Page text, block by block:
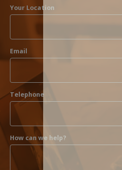
Your Location
Email
Telephone
How can we help?